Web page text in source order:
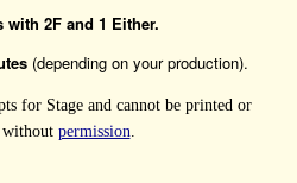
with 2F and 1 Either.
(depending on your production).
for Stage and cannot be printed or
permission